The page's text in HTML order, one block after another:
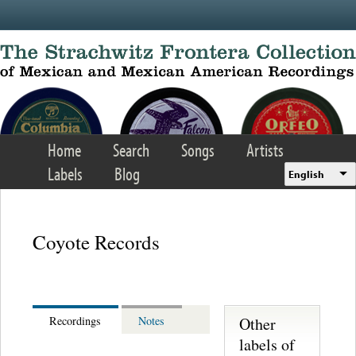
Home Search Songs
Artists
Labels
Blog English
Coyote Records
Recordings Notes
Other
labels of